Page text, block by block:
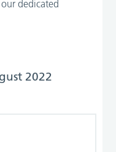
dedicated
2022